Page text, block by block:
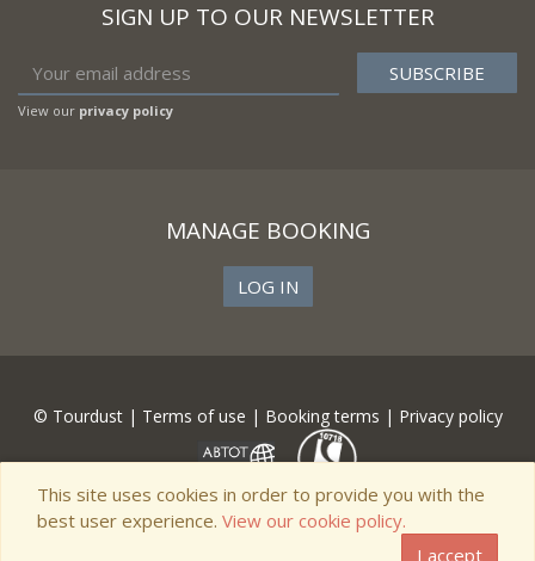
SIGN UP TO OUR NEWSLETTER
View our privacy policy
MANAGE BOOKING
LOG IN
© Tourdust | Terms of use | Booking terms | Privacy policy
This site uses cookies in order to provide you with the
best user experience. View our cookie policy.
I accept